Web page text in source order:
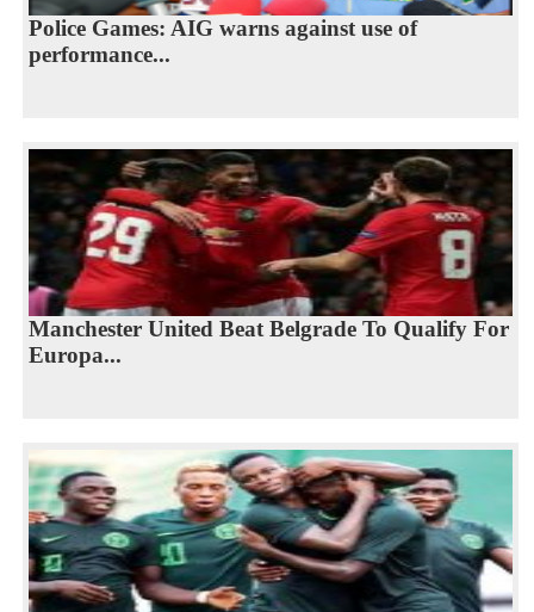
Police Games: AIG warns against use of
performance...
Manchester United Beat Belgrade To Qualify For
Europa...